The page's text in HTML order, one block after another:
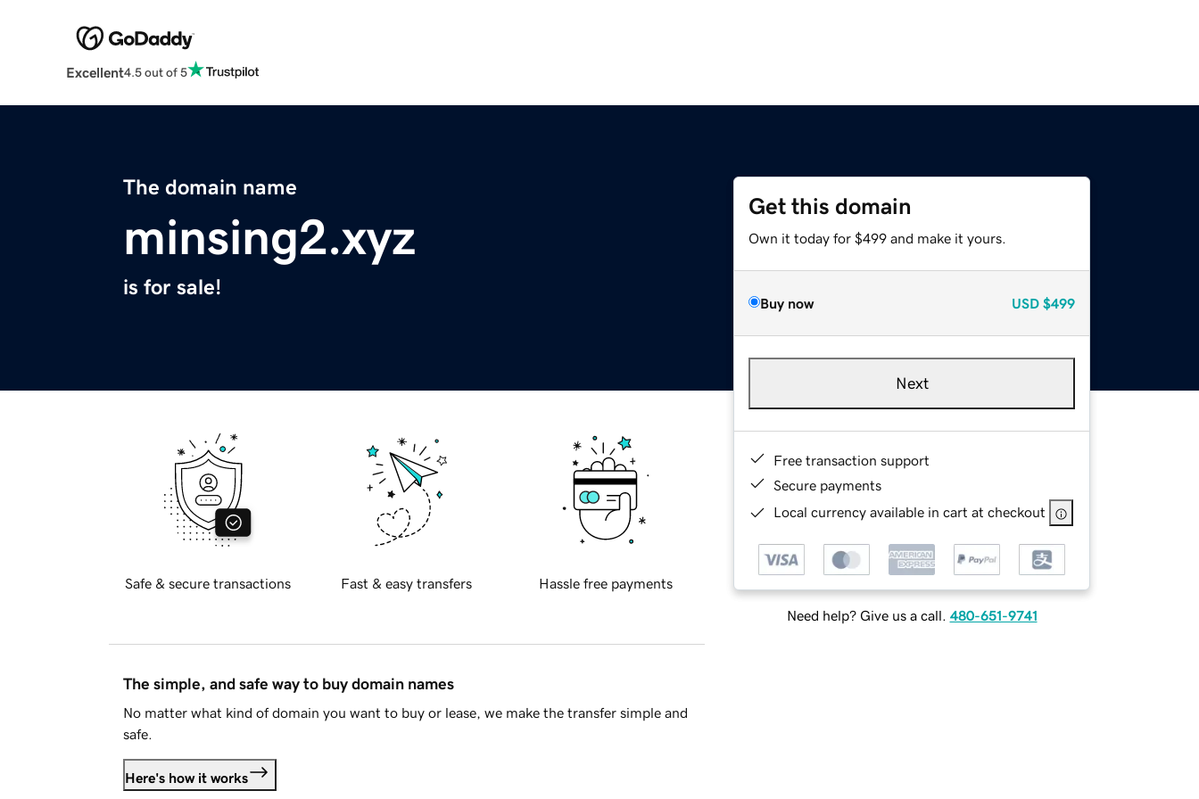
Excellent4.5 out of 5
The domain name
minsing2.xyz
is for sale!
Get this domain
Own it today for $499 and make it yours.
Buy now USD $499
Next
Free transaction support
Secure payments
Local currency available in cart at checkout
Need help? Give us a call. 480-651-9741
Safe & secure transactions Fast & easy transfers Hassle free payments
The simple, and safe way to buy domain names
No matter what kind of domain you want to buy or lease, we make the transfer simple and
safe.
Here's how it works